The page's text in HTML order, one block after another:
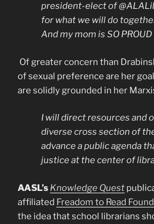
president-elect of
for what we will do
And my mom is SO
Of greater concern than
of sexual preference are her
are solidly grounded in her
I will direct resources and
diverse cross section of
advance a public agenda
justice at the center of
AASL’s Knowledge Quest
affiliated Freadom to Read
the idea that school librarians